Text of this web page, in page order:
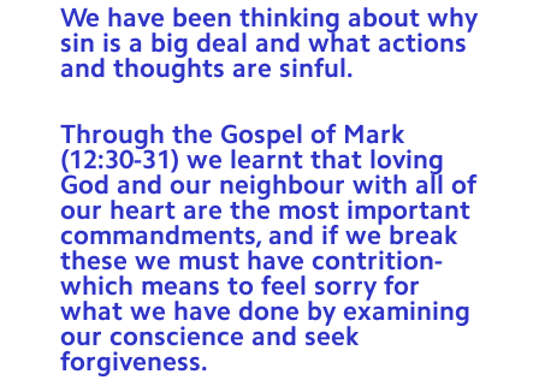
Search
Search
We have been thinking about why
sin is a big deal and what actions
and thoughts are sinful.
Through the Gospel of Mark
(12:30-31) we learnt that loving
God and our neighbour with all of
our heart are the most important
commandments, and if we break
these we must have contrition-
which means to feel sorry for
what we have done by examining
our conscience and seek
forgiveness.